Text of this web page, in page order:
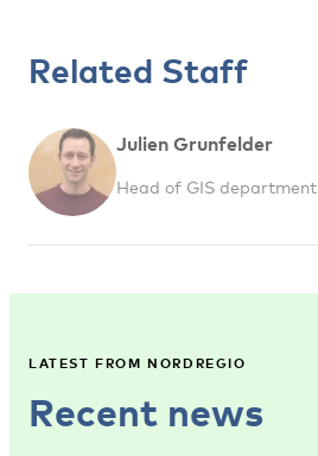
Related Staff
Julien Grunfelder
Head of GIS department
LATEST FROM NORDREGIO
Recent news